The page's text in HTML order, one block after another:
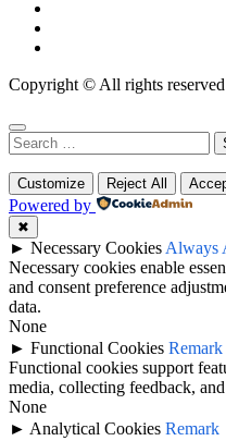
Copyright © All rights reserved
Search
for:
Customize Reject All
Powered by
✖
► Necessary Cookies Always
Necessary cookies enable
and consent preference
data.
None
► Functional Cookies Remark
Functional cookies support
media, collecting feedback,
None
► Analytical Cookies Remark